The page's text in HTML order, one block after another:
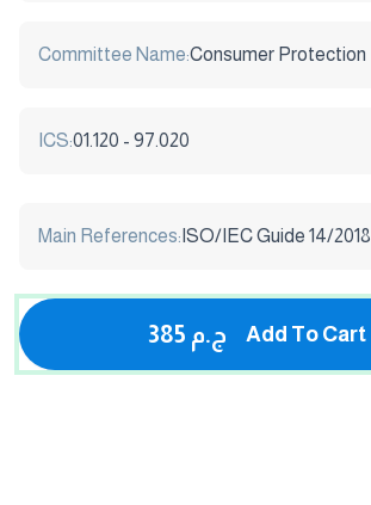
Committee Name:Consumer Protection
ICS:01.120 - 97.020
Main References: ISO/IEC Guide 14/2018
385 ج.م Add To Cart